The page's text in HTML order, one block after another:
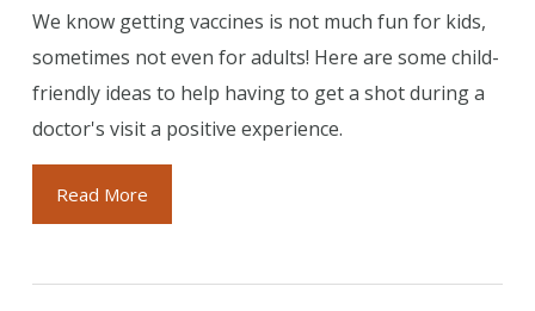
We know getting vaccines is not much fun for kids,
sometimes not even for adults! Here are some child-
friendly ideas to help having to get a shot during a
doctor's visit a positive experience.
Read More